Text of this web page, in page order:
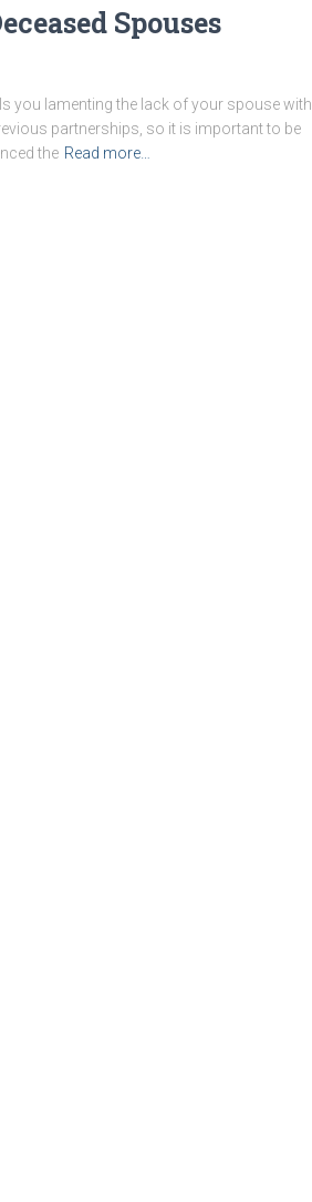
Spouses
you lamenting the lack of your spouse with
partnerships, so it is important to be
the Read more…